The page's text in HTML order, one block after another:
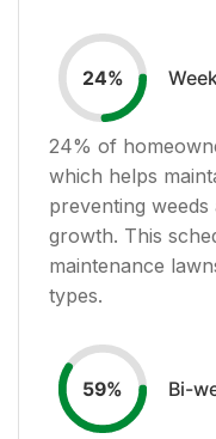
24%
24% of
which helps
preventing
growth. This
maintenance
types.
59% Bi-